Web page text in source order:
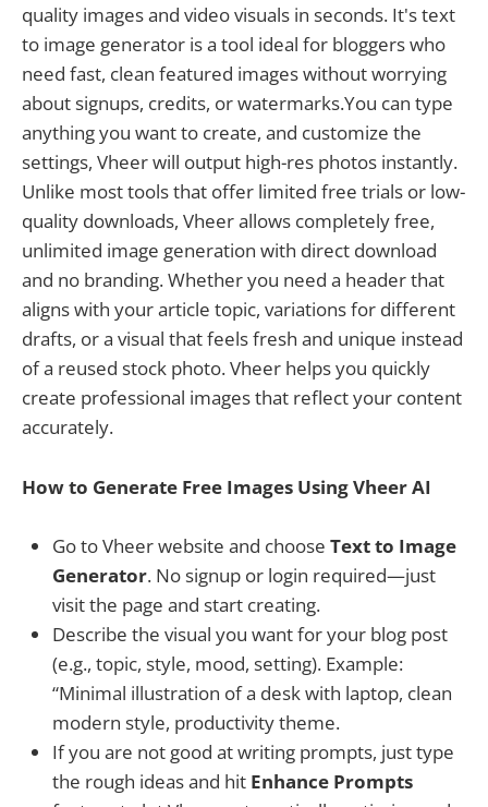
quality images and video visuals in seconds. It's text
to image generator is a tool ideal for bloggers who
need fast, clean featured images without worrying
about signups, credits, or watermarks.You can type
anything you want to create, and customize the
settings, Vheer will output high-res photos instantly.
Unlike most tools that offer limited free trials or low-
quality downloads, Vheer allows completely free,
unlimited image generation with direct download
and no branding. Whether you need a header that
aligns with your article topic, variations for different
drafts, or a visual that feels fresh and unique instead
of a reused stock photo. Vheer helps you quickly
create professional images that reflect your content
accurately.
How to Generate Free Images Using Vheer AI
Go to Vheer website and choose Text to Image
Generator. No signup or login required—just
visit the page and start creating.
Describe the visual you want for your blog post
(e.g., topic, style, mood, setting). Example:
“Minimal illustration of a desk with laptop, clean
modern style, productivity theme.
If you are not good at writing prompts, just type
the rough ideas and hit Enhance Prompts